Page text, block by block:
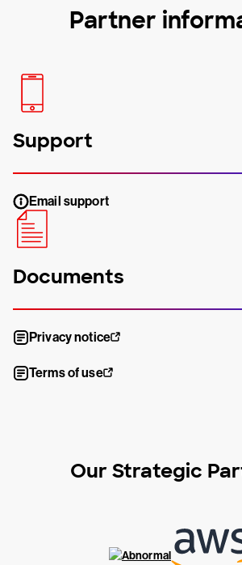
Partner
Support
Email support
Documents
Privacy notice
Terms of use
Our Strategic